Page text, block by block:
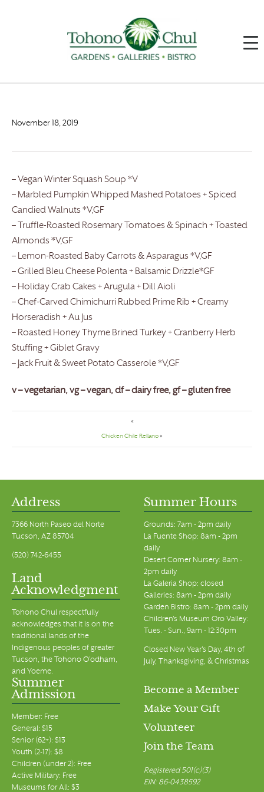
November 18, 2019
– Vegan Winter Squash Soup *V
– Marbled Pumpkin Whipped Mashed Potatoes + Spiced
Candied Walnuts *V,GF
– Truffle-Roasted Rosemary Tomatoes & Spinach + Toasted
Almonds *V,GF
– Lemon-Roasted Baby Carrots & Asparagus *V,GF
– Grilled Bleu Cheese Polenta + Balsamic Drizzle*GF
– Holiday Crab Cakes + Arugula + Dill Aioli
– Chef-Carved Chimichurri Rubbed Prime Rib + Creamy
Horseradish + Au Jus
– Roasted Honey Thyme Brined Turkey + Cranberry Herb
Stuffing + Giblet Gravy
– Jack Fruit & Sweet Potato Casserole *V,GF
v – vegetarian, vg – vegan, df – dairy free, gf – gluten free
«
Chicken Chile Rellano »
Address
7366 North Paseo del Norte
Tucson, AZ 85704
(520) 742-6455
Land
Acknowledgment
Tohono Chul respectfully
acknowledges that it is on the
traditional lands of the
Indigenous peoples of greater
Tucson, the Tohono O’odham,
and Yoeme.
Summer Hours
Grounds: 7am - 2pm daily
La Fuente Shop: 8am - 2pm
daily
Desert Corner Nursery: 8am -
2pm daily
La Galeria Shop: closed
Galleries: 8am - 2pm daily
Garden Bistro: 8am - 2pm daily
Children's Museum Oro Valley:
Tues. - Sun., 9am - 12:30pm
Closed New Year's Day, 4th of
July, Thanksgiving, & Christmas
Summer
Admission
Member: Free
General: $15
Senior (62+): $13
Youth (2-17): $8
Children (under 2): Free
Active Military: Free
Museums for All: $3
Become a Member
Make Your Gift
Volunteer
Join the Team
Registered 501(c)(3)
EIN: 86-0438592